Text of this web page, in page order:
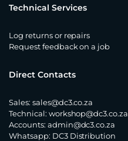
Technical Services
Log returns or repairs
Request feedback on a job
Direct Contacts
Sales: sales@dc3.co.za
Technical: workshop@dc3.co.za
Accounts: admin@dc3.co.za
Whatsapp: DC3 Distribution